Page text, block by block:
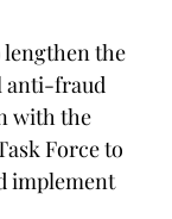
lengthen the
anti-fraud
with the
Force to
implement